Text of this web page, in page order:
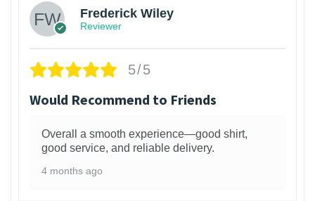
Frederick Wiley
Reviewer
5/5
Would Recommend to Friends
Overall a smooth experience—good shirt,
good service, and reliable delivery.
4 months ago